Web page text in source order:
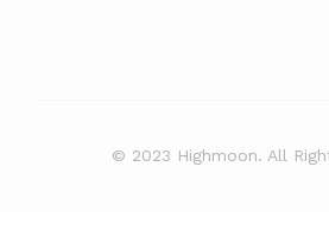
© 2023 Highmoon. All